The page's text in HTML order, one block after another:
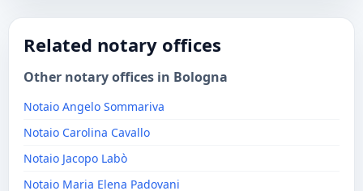
Related notary offices
Other notary offices in Bologna
Notaio Angelo Sommariva
Notaio Carolina Cavallo
Notaio Jacopo Labò
Notaio Maria Elena Padovani